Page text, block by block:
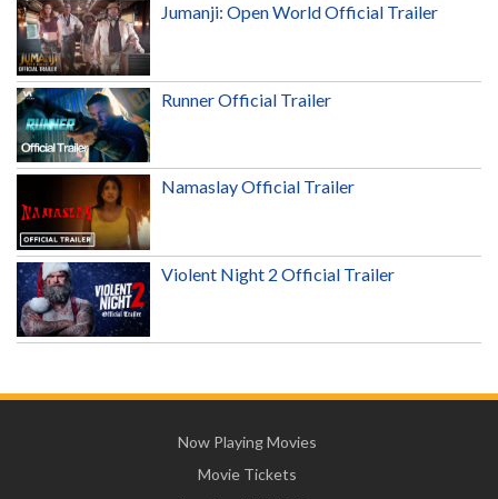
Jumanji: Open World Official Trailer
Runner Official Trailer
Namaslay Official Trailer
Violent Night 2 Official Trailer
Now Playing Movies
Movie Tickets